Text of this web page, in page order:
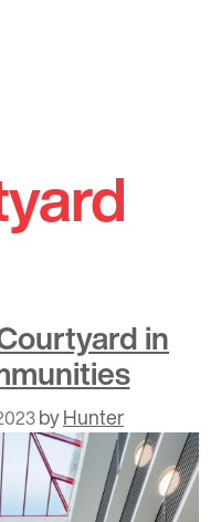
in
byHunter